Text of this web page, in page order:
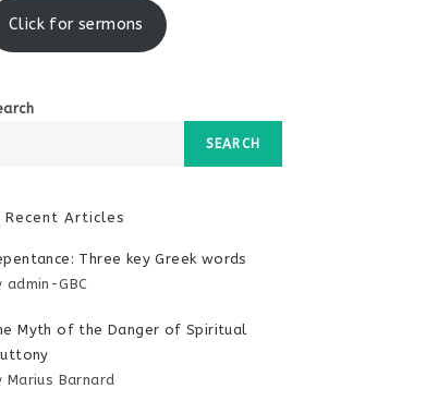
Click for sermons
SEARCH
Recent Articles
Three key Greek words
admin-GBC
Myth of the Danger of Spiritual
Marius Barnard